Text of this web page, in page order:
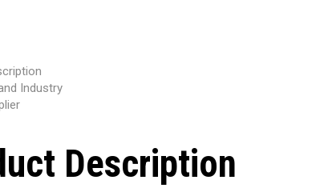
Industry
Description